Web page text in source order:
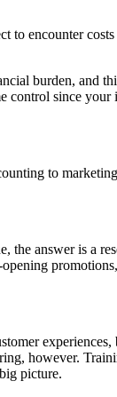
to encounter
burden, and
control since
to
the answer is a
however.
picture.